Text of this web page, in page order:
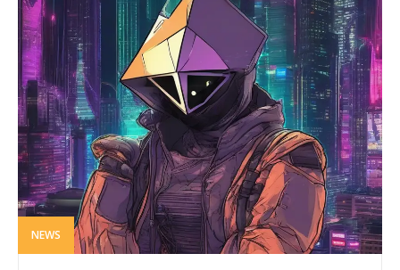
NEWS